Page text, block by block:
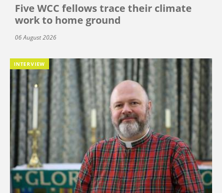
Five WCC fellows trace their climate
work to home ground
06 August 2026
INTERVIEW